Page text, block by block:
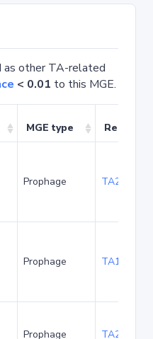
as other TA-related
< 0.01 to this MGE.
MGE type Related
Prophage TA20067
Prophage TA1041
Prophage TA22686